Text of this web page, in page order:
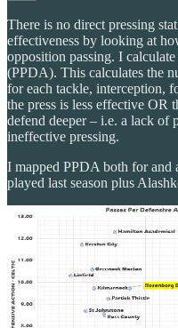
There is no direct pressing
effectiveness by looking at
opposition passing. I
(PPDA). This calculates the
for each tackle, interception,
the press is less effective OR
defend deeper – i.e. a lack of
ineffective pressing.
I mapped PPDA both for and
played last season plus